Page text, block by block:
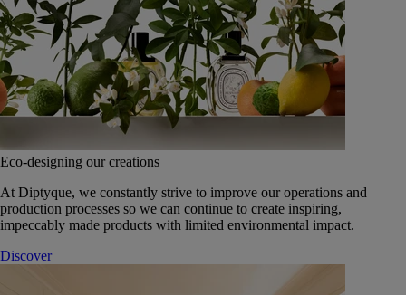
Eco-designing our creations
At Diptyque, we constantly strive to improve our operations and
production processes so we can continue to create inspiring,
impeccably made products with limited environmental impact.
Discover